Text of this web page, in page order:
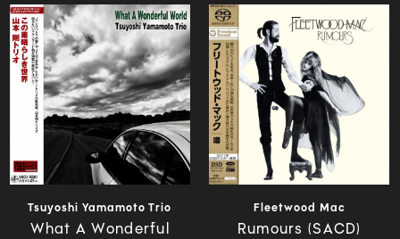
Tsuyoshi Yamamoto Trio
What A Wonderful
Fleetwood Mac
Rumours (SACD)